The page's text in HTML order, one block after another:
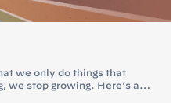
we only do things that
we stop growing. Here’s a
in tough first times versus